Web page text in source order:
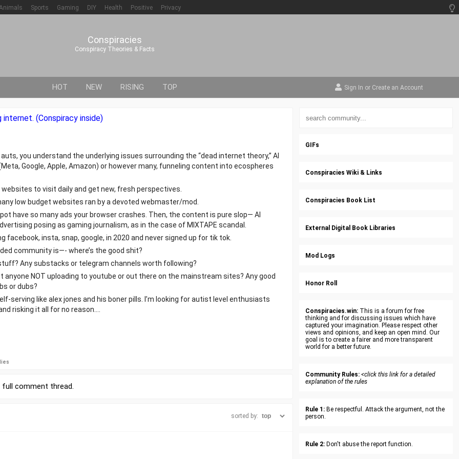
Sports Gaming DIY Health Positive Privacy
Conspiracies
Conspiracy Theories & Facts
HOT NEW RISING TOP Sign In or Create an Account
(Conspiracy inside)
you understand the underlying issues surrounding the “dead internet theory,” AI
Google, Apple, Amazon) or however many, funneling content into ecospheres
to visit daily and get new, fresh perspectives.
low budget websites ran by a devoted webmaster/mod.
have so many ads your browser crashes. Then, the content is pure slop— AI
posing as gaming journalism, as in the case of MIXTAPE scandal.
facebook, insta, snap, google, in 2020 and never signed up for tik tok.
community is—- where’s the good shit?
Any substacks or telegram channels worth following?
NOT uploading to youtube or out there on the mainstream sites? Any good
or dubs?
serving like alex jones and his boner pills. I’m looking for autist level enthusiasts
risking it all for no reason….
full comment thread.
sorted by:
GIFs
Conspiracies Wiki & Links
Conspiracies Book List
External Digital Book Libraries
Mod Logs
Honor Roll
Conspiracies.win: This is a forum for free
thinking and for discussing issues which have
captured your imagination. Please respect other
views and opinions, and keep an open mind. Our
goal is to create a fairer and more transparent
world for a better future.
Community Rules: <click this link for a detailed
explanation of the rules
Rule 1: Be respectful. Attack the argument, not the
person.
Rule 2: Don't abuse the report function.